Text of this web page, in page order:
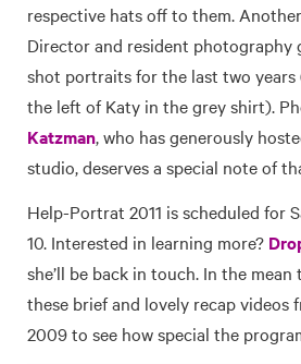
respective hats off to them.
Director and resident photography
shot portraits for the last two years
the left of Katy in the grey shirt).
Katzman, who has generously
studio, deserves a special note of
Help-Portrat 2011 is scheduled for
10. Interested in learning more?
she’ll be back in touch. In the
these brief and lovely recap videos
2009 to see how special the